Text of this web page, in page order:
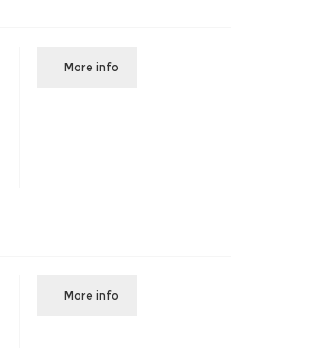
More info
More info